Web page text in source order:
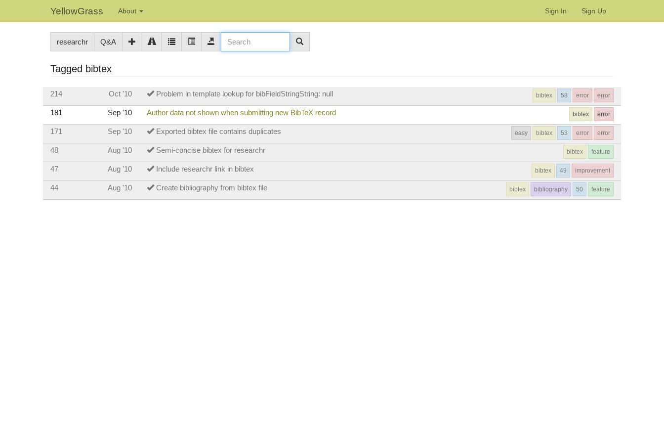
YellowGrass About Sign In Sign Up
researchr Q&A
Tagged bibtex
214 Oct '10 Problem in template lookup for bibFieldStringString: null error
error
58
bibtex
181 Sep '10 Author data not shown when submitting new BibTeX record error
bibtex
171 Sep '10 Exported bibtex file contains duplicates error
error
53
bibtex
easy
48 Aug '10 Semi-concise bibtex for researchr feature
bibtex
47 Aug '10 Include researchr link in bibtex improvement
49
bibtex
44 Aug '10 Create bibliography from bibtex file feature
50
bibliography
bibtex